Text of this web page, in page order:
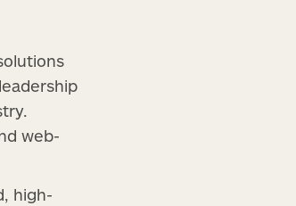
web-
high-